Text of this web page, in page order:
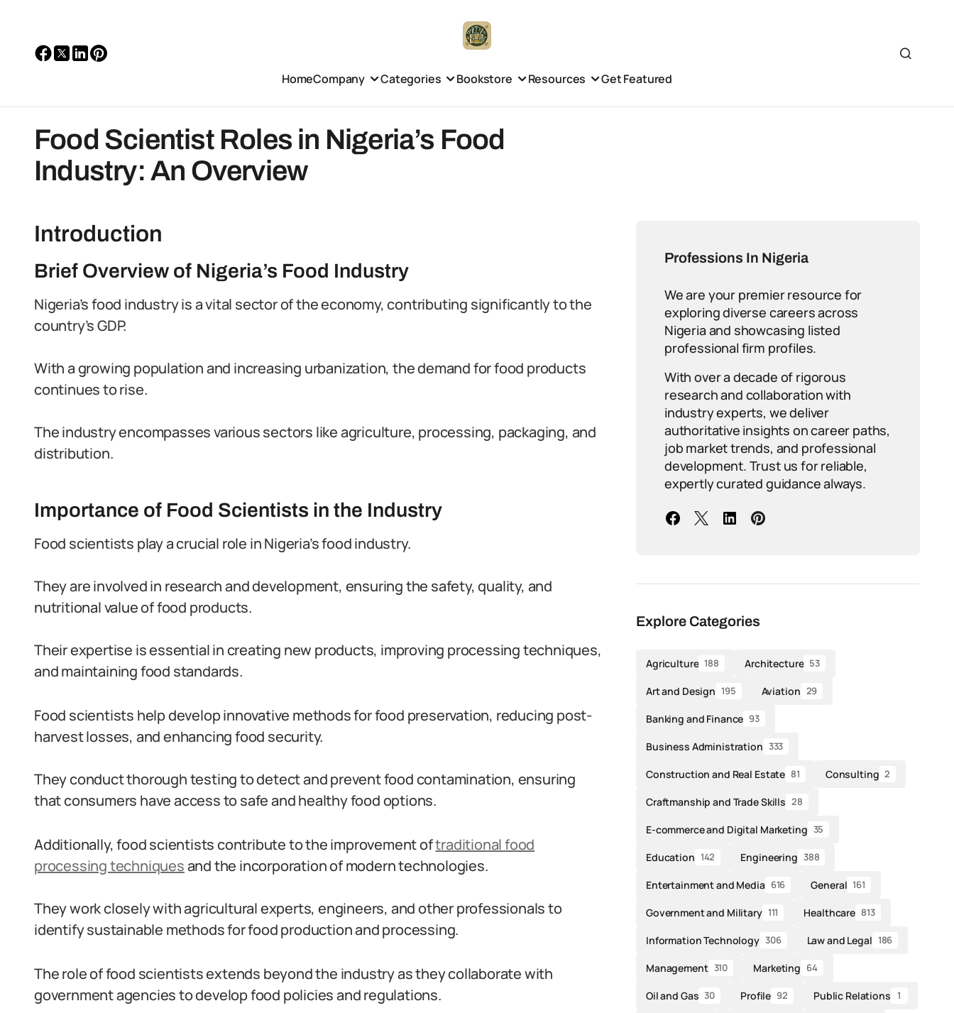
HomeCompany Categories Bookstore Resources Get Featured
Food Scientist Roles in Nigeria’s Food
Industry: An Overview
Introduction
Brief Overview of Nigeria’s Food Industry
Nigeria’s food industry is a vital sector of the economy, contributing significantly to the
country’s GDP.
With a growing population and increasing urbanization, the demand for food products
continues to rise.
The industry encompasses various sectors like agriculture, processing, packaging, and
distribution.
Importance of Food Scientists in the Industry
Food scientists play a crucial role in Nigeria’s food industry.
They are involved in research and development, ensuring the safety, quality, and
nutritional value of food products.
Their expertise is essential in creating new products, improving processing techniques,
and maintaining food standards.
Food scientists help develop innovative methods for food preservation, reducing post-
harvest losses, and enhancing food security.
They conduct thorough testing to detect and prevent food contamination, ensuring
that consumers have access to safe and healthy food options.
Additionally, food scientists contribute to the improvement oftraditional food
processing techniquesand the incorporation of modern technologies.
They work closely with agricultural experts, engineers, and other professionals to
identify sustainable methods for food production and processing.
The role of food scientists extends beyond the industry as they collaborate with
government agencies to develop food policies and regulations.
Professions In Nigeria
We are your premier resource for
exploring diverse careers across
Nigeria and showcasing listed
professional firm profiles.
With over a decade of rigorous
research and collaboration with
industry experts, we deliver
authoritative insights on career paths,
job market trends, and professional
development. Trust us for reliable,
expertly curated guidance always.
Explore Categories
Agriculture 188 Architecture 53
Art and Design 195 Aviation 29
Banking and Finance 93
Business Administration 333
Construction and Real Estate 81 Consulting 2
Craftmanship and Trade Skills 28
E-commerce and Digital Marketing 35
Education 142 Engineering 388
Entertainment and Media 616 General 161
Government and Military 111 Healthcare 813
Information Technology 306 Law and Legal 186
Management 310 Marketing 64
Oil and Gas 30 Profile 92 Public Relations 1